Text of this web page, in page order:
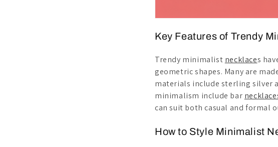
Key Features of Trendy
Trendy minimalist necklaces
geometric shapes. Many are
materials include sterling silver
minimalism include bar
can suit both casual and formal
How to Style Minimalist